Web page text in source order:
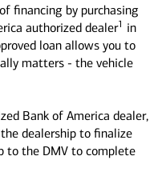
financing by purchasing
authorized dealer1 in
loan allows you to
matters - the vehicle
Bank of America dealer,
dealership to finalize
to the DMV to complete